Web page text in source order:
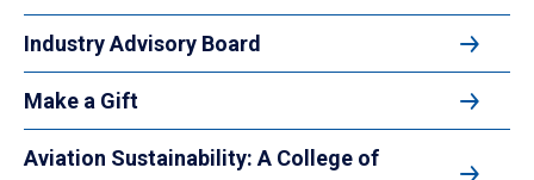
Industry Advisory Board
Make a Gift
Aviation Sustainability: A College of